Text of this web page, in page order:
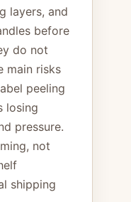
layers, and
before
do not
main risks
peeling
losing
pressure.
not
shipping